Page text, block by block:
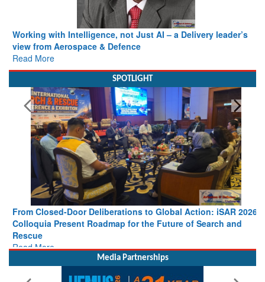
Working with Intelligence, not Just AI – a Delivery leader’s
view from Aerospace & Defence
Read More
From Closed-Door Deliberations to Global Action: iSAR 2026
Colloquia Present Roadmap for the Future of Search and
Rescue
Read More
Media Partnerships